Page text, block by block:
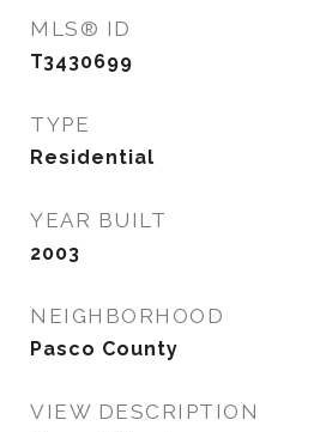
MLS® ID
T3430699
TYPE
Residential
YEAR BUILT
2003
NEIGHBORHOOD
Pasco County
VIEW DESCRIPTION